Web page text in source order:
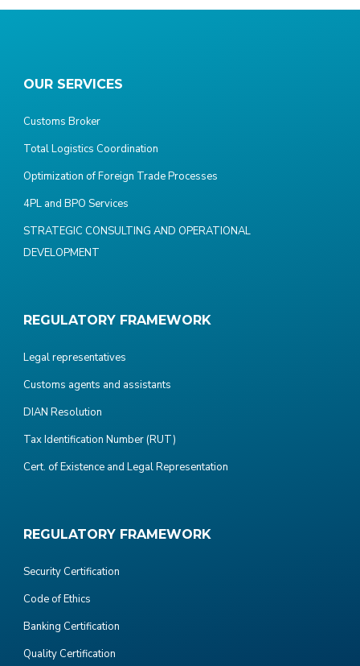
OUR SERVICES
Customs Broker
Total Logistics Coordination
Optimization of Foreign Trade Processes
4PL and BPO Services
STRATEGIC CONSULTING AND OPERATIONAL
DEVELOPMENT
REGULATORY FRAMEWORK
Legal representatives
Customs agents and assistants
DIAN Resolution
Tax Identification Number (RUT)
Cert. of Existence and Legal Representation
REGULATORY FRAMEWORK
Security Certification
Code of Ethics
Banking Certification
Quality Certification